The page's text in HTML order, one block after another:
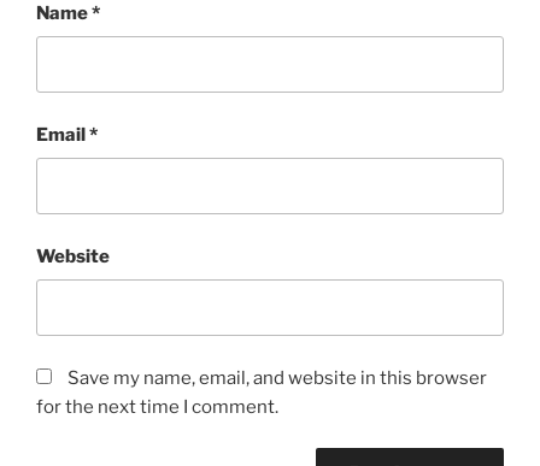
Name*
Email*
Website
Save my name, email, and website in this browser
for the next time I comment.